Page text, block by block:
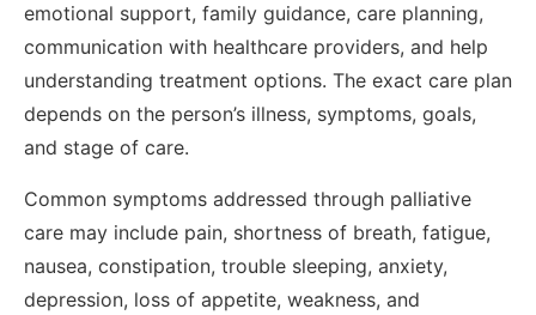
emotional support, family guidance, care planning,
communication with healthcare providers, and help
understanding treatment options. The exact care plan
depends on the person’s illness, symptoms, goals,
and stage of care.
Common symptoms addressed through palliative
care may include pain, shortness of breath, fatigue,
nausea, constipation, trouble sleeping, anxiety,
depression, loss of appetite, weakness, and